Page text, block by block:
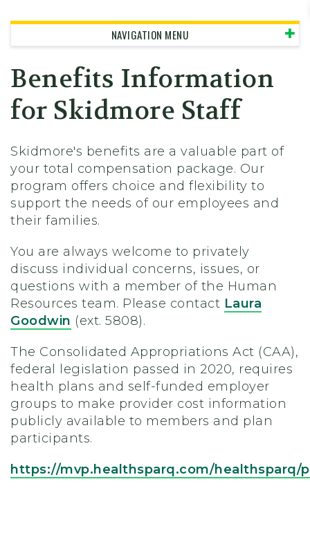
Skidmore College -
NAVIGATION MENU
Benefits Information
for Skidmore Staff
Skidmore's benefits are a valuable part of
your total compensation package. Our
program offers choice and flexibility to
support the needs of our employees and
their families.
You are always welcome to privately
discuss individual concerns, issues, or
questions with a member of the Human
Resources team. Please contact Laura
Goodwin (ext. 5808).
The Consolidated Appropriations Act (CAA),
federal legislation passed in 2020, requires
health plans and self-funded employer
groups to make provider cost information
publicly available to members and plan
participants.
https://mvp.healthsparq.com/healthsparq/